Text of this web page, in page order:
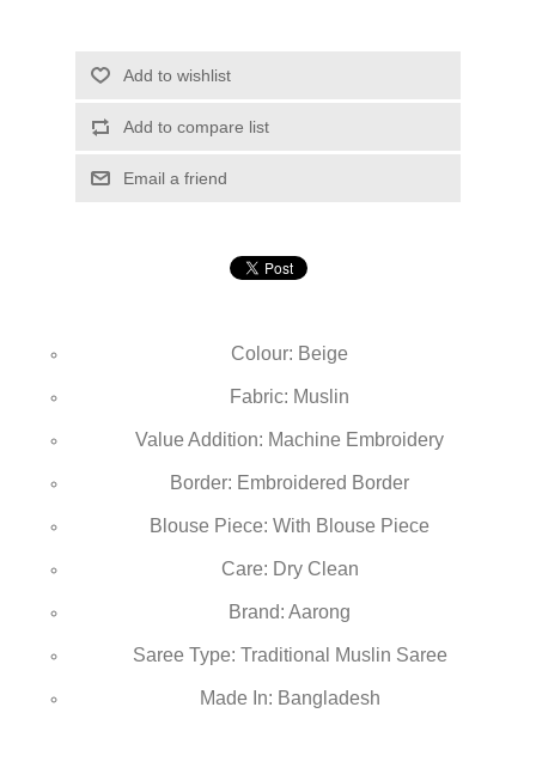
Add to wishlist
Add to compare list
Email a friend
Colour: Beige
Fabric: Muslin
Value Addition: Machine Embroidery
Border: Embroidered Border
Blouse Piece: With Blouse Piece
Care: Dry Clean
Brand: Aarong
Saree Type: Traditional Muslin Saree
Made In: Bangladesh